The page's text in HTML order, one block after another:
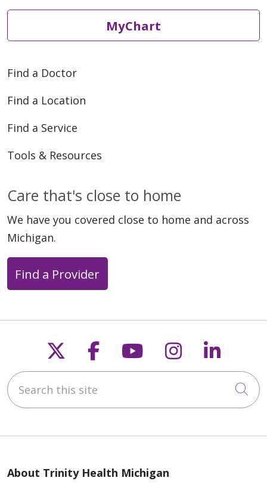
MyChart
Find a Doctor
Find a Location
Find a Service
Tools & Resources
Care that's close to home
We have you covered close to home and across
Michigan.
Find a Provider
Follow us on X
Follow us on
Follow us on
Follow us
Search this site
About Trinity Health Michigan